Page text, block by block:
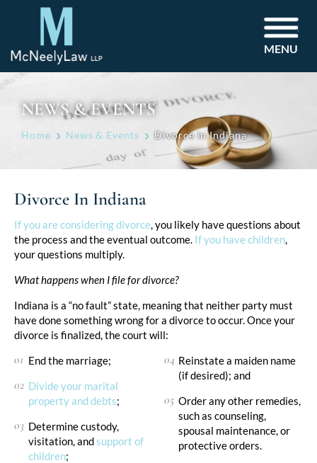
MENU
NEWS & EVENTS
Home News & Events Divorce in Indiana
Divorce In Indiana
If you are considering divorce, you likely have questions about
the process and the eventual outcome. If you have children,
your questions multiply.
What happens when I file for divorce?
Indiana is a “no fault” state, meaning that neither party must
have done something wrong for a divorce to occur. Once your
divorce is finalized, the court will:
End the marriage;
Divide your marital
property and debts;
Determine custody,
visitation, andsupport of
children;
Reinstate a maiden name
(if desired); and
Order any other remedies,
such as counseling,
spousal maintenance, or
protective orders.
Post
navigation